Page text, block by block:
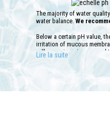
The majority of water
water balance. We
Below a certain pH value,
irritation of mucous
will occur in swimmers and
To test the hardness of
performed weekly in order
necessary to make an
contrary lower the pH
Lire la suite